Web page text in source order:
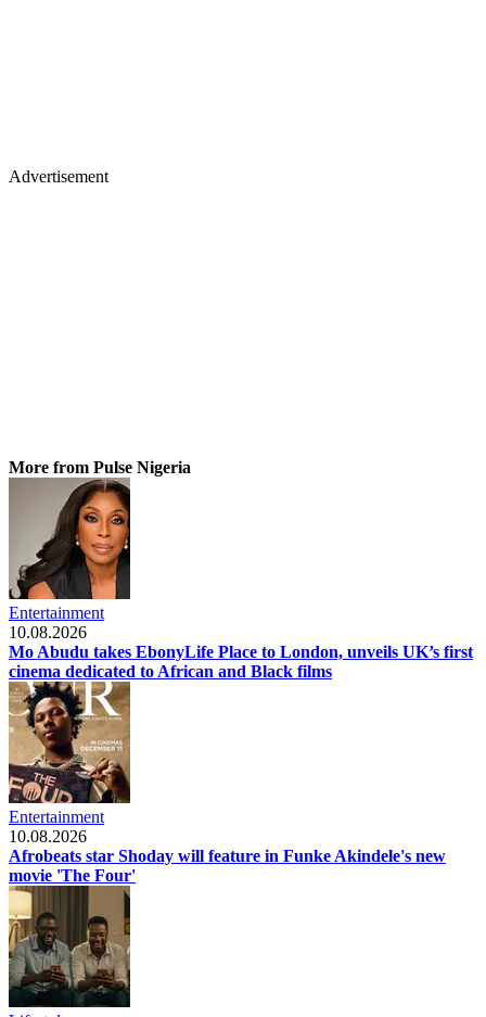
Advertisement
More from Pulse Nigeria
Entertainment
10.08.2026
Mo Abudu takes EbonyLife Place to London, unveils UK’s first
cinema dedicated to African and Black films
Entertainment
10.08.2026
Afrobeats star Shoday will feature in Funke Akindele's new
movie 'The Four'